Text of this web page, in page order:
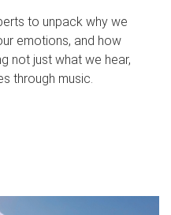
to unpack why we
emotions, and how
not just what we hear,
through music.